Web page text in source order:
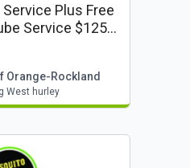
Plus Free
Service $125
Orange-Rockland
West hurley